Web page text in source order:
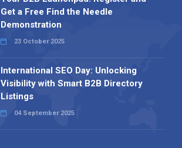
Get a Free Find the Needle
Demonstration
23 October 2025
International SEO Day: Unlocking
Visibility with Smart B2B Directory
Listings
04 September 2025